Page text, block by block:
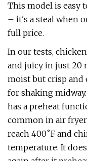
This model is easy
– it's a steal when
full price.
In our tests,
and juicy in just 20
moist but crisp and
for shaking
has a preheat
common in air
reach 400˚F and
temperature. It